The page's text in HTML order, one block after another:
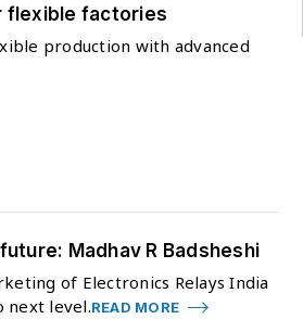
flexible factories
production with advanced
Madhav R Badsheshi
of Electronics Relays India
next level.READ MORE